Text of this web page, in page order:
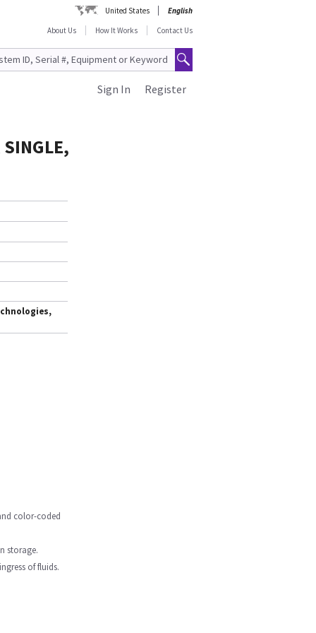
United States
English
About Us
How It Works Contact Us
Register
Sign In
SINGLE,
color-coded
storage.
of fluids.